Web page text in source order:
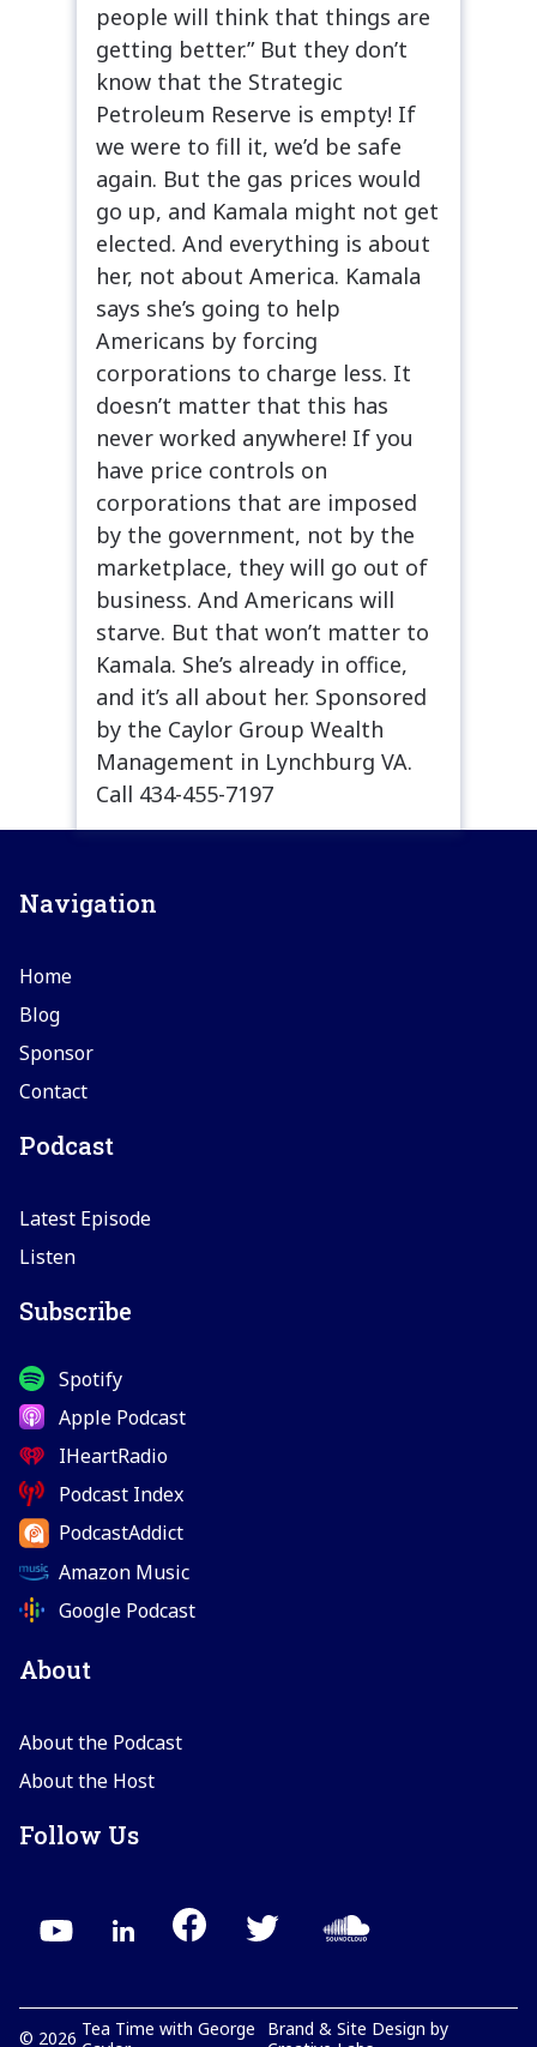
people will think that things are
getting better.” But they don’t
know that the Strategic
Petroleum Reserve is empty! If
we were to fill it, we’d be safe
again. But the gas prices would
go up, and Kamala might not get
elected. And everything is about
her, not about America. Kamala
says she’s going to help
Americans by forcing
corporations to charge less. It
doesn’t matter that this has
never worked anywhere! If you
have price controls on
corporations that are imposed
by the government, not by the
marketplace, they will go out of
business. And Americans will
starve. But that won’t matter to
Kamala. She’s already in office,
and it’s all about her. Sponsored
by the Caylor Group Wealth
Management in Lynchburg VA.
Call 434-455-7197
Navigation
Home
Blog
Sponsor
Contact
Podcast
Latest Episode
Listen
Subscribe
Spotify
Apple Podcast
IHeartRadio
Podcast Index
PodcastAddict
Amazon Music
Google Podcast
About
About the Podcast
About the Host
Follow Us
© 2026 Tea Time with George
Brand & Site Design by